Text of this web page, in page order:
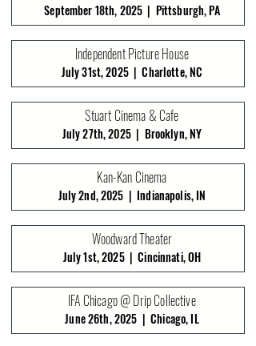
September 18th, 2025 | Pittsburgh, PA
Independent Picture House
July 31st, 2025 | Charlotte, NC
Stuart Cinema & Cafe
July 27th, 2025 | Brooklyn, NY
Kan-Kan Cinema
July 2nd, 2025 | Indianapolis, IN
Woodward Theater
July 1st, 2025 | Cincinnati, OH
IFA Chicago @ Drip Collective
June 26th, 2025 | Chicago, IL